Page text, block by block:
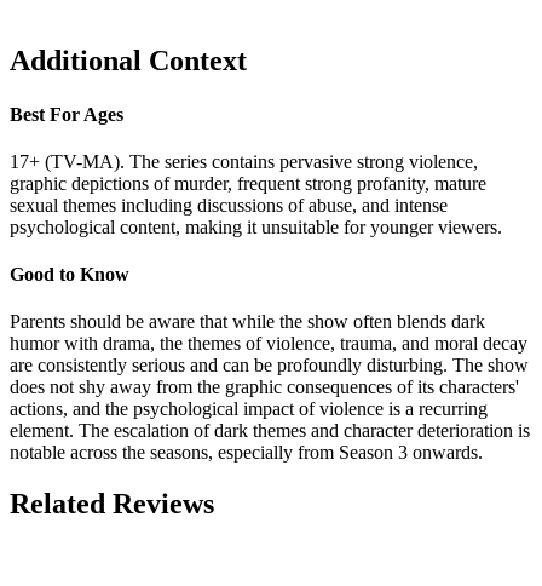
Additional Context
Best For Ages
17+ (TV-MA). The series contains pervasive strong violence,
graphic depictions of murder, frequent strong profanity, mature
sexual themes including discussions of abuse, and intense
psychological content, making it unsuitable for younger viewers.
Good to Know
Parents should be aware that while the show often blends dark
humor with drama, the themes of violence, trauma, and moral decay
are consistently serious and can be profoundly disturbing. The show
does not shy away from the graphic consequences of its characters'
actions, and the psychological impact of violence is a recurring
element. The escalation of dark themes and character deterioration is
notable across the seasons, especially from Season 3 onwards.
Related Reviews